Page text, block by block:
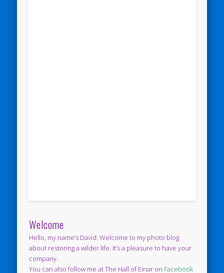
Welcome
Hello, my name’s David. Welcome to my photo blog
about restoring a wilder life. It’s a pleasure to have your
company.
You can also follow me at The Hall of Einar on Facebook